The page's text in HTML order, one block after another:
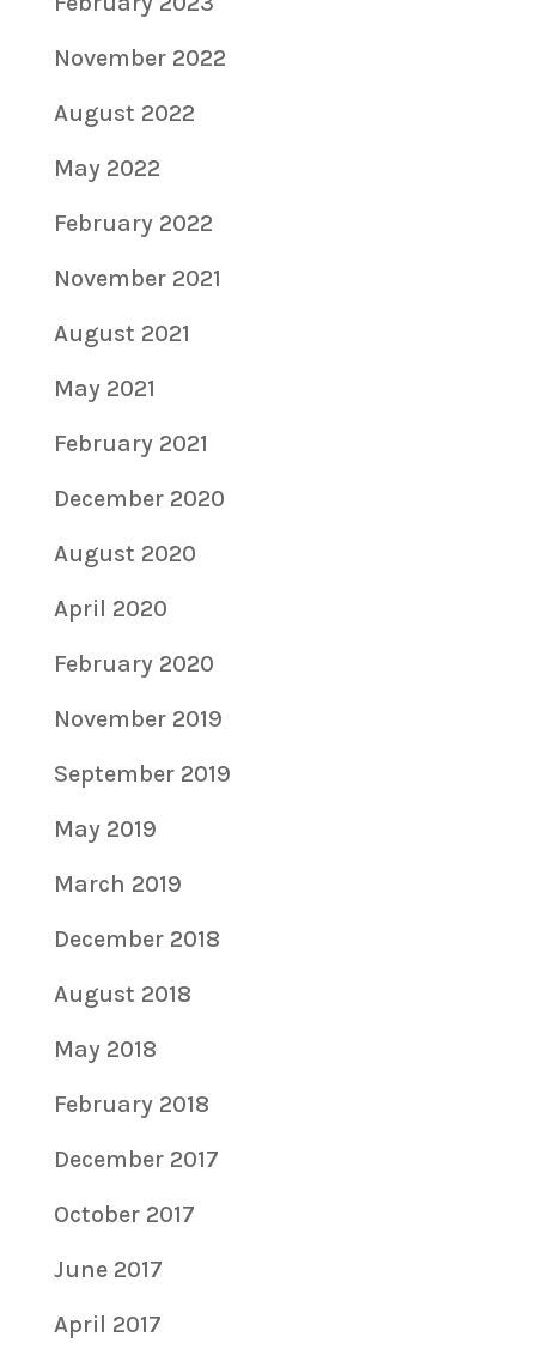
November 2022
August 2022
May 2022
February 2022
November 2021
August 2021
May 2021
February 2021
December 2020
August 2020
April 2020
February 2020
November 2019
September 2019
May 2019
March 2019
December 2018
August 2018
May 2018
February 2018
December 2017
October 2017
June 2017
April 2017